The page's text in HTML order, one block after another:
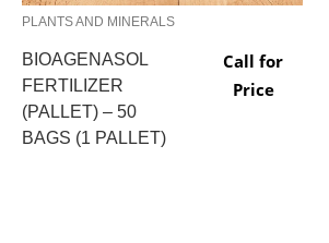
PLANTS AND MINERALS
BIOAGENASOL
FERTILIZER
(PALLET) – 50
BAGS (1 PALLET)
Call for
Price